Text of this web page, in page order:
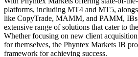
platforms, including MT4 and MT5,
like CopyTrade, MAMM, and PAMM, IBs
extensive range of solutions that cater to
Whether focusing on new client
for themselves, the Phyntex Markets IB
framework for achieving success.